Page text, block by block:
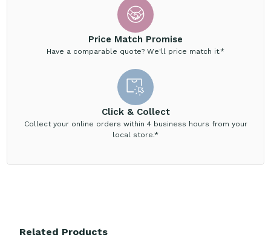
Price Match Promise
Have a comparable quote? We'll price match it.*
Click & Collect
Collect your online orders within 4 business hours from your
local store.*
Related Products